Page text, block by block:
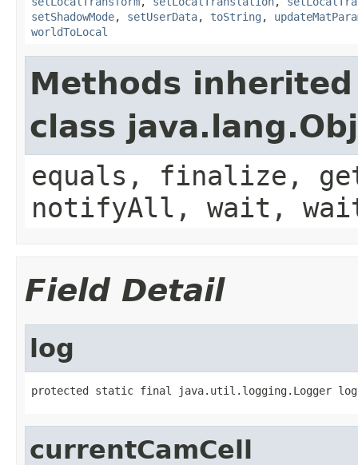
setShadowMode, setUserData, toString ,
worldToLocal
Methods
class
equals, finalize,
notifyAll, wait,
Field Detail
log
protected static final java.util.logging.Logger log
currentCamCell